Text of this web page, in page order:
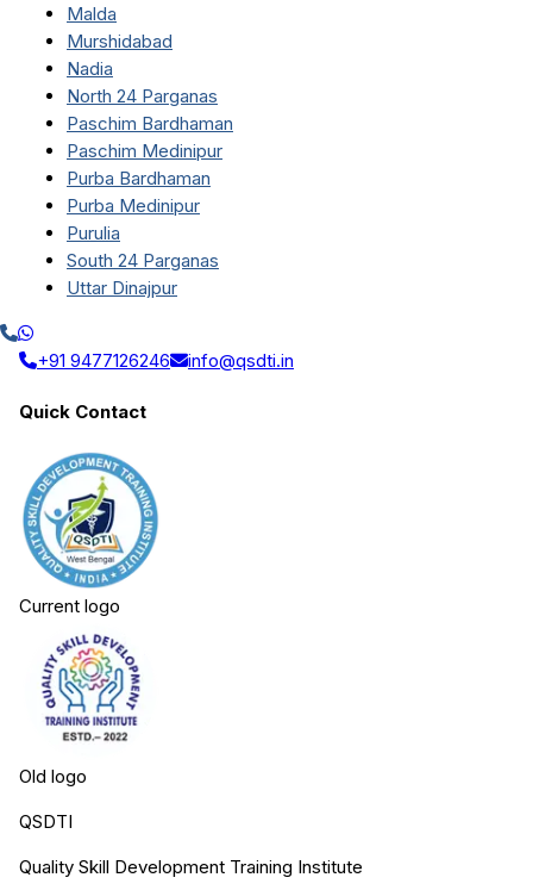
Malda
Murshidabad
Nadia
North 24 Parganas
Paschim Bardhaman
Paschim Medinipur
Purba Bardhaman
Purba Medinipur
Purulia
South 24 Parganas
Uttar Dinajpur
+91 9477126246 info@qsdti.in
Quick Contact
Current logo
Old logo
QSDTI
Quality Skill Development Training Institute